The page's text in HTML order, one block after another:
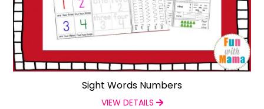
Sight Words Numbers
VIEW DETAILS